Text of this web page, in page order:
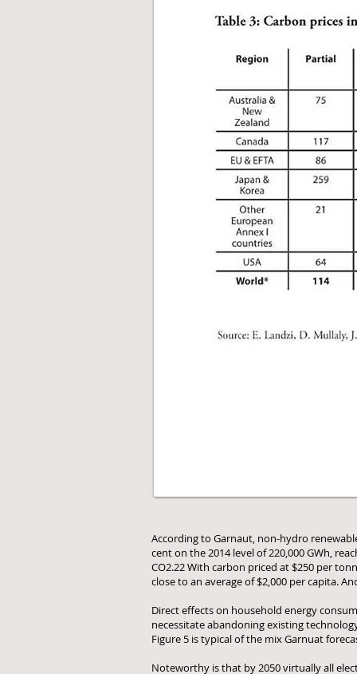
According to Garnaut, non-hydro
cent on the 2014 level of 220,000 GWh,
CO2.22 With carbon priced at $250 per
close to an average of $2,000 per capita.
Direct effects on household energy
necessitate abandoning existing
Figure 5 is typical of the mix Garnuat
Noteworthy is that by 2050 virtually all